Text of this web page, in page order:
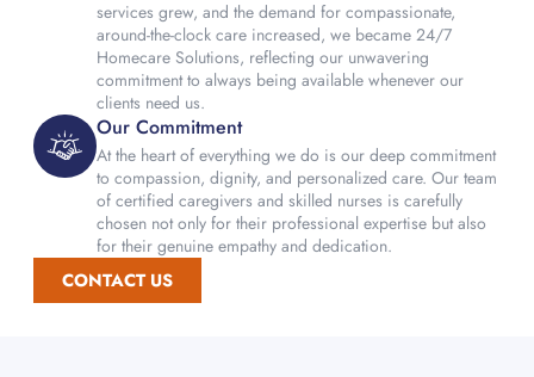
services grew, and the demand for compassionate,
around-the-clock care increased, we became 24/7
Homecare Solutions, reflecting our unwavering
commitment to always being available whenever our
clients need us.
Our Commitment
At the heart of everything we do is our deep commitment
to compassion, dignity, and personalized care. Our team
of certified caregivers and skilled nurses is carefully
chosen not only for their professional expertise but also
for their genuine empathy and dedication.
CONTACT US